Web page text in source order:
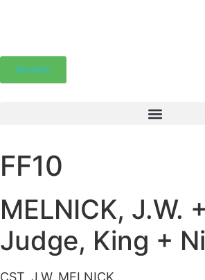
Donate
FF10
MELNICK, J.W.
Judge, King +
CST. J.W. MELNICK